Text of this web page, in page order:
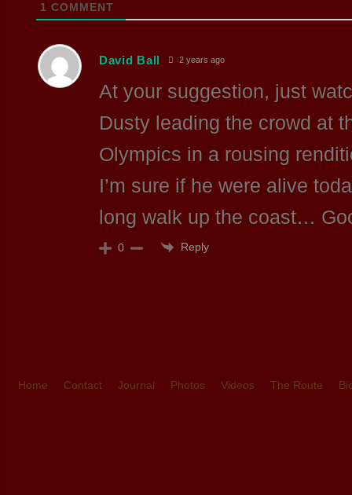
1 COMMENT
David Ball 2 years ago
At your suggestion, just
Dusty leading the crowd at
Olympics in a rousing
I’m sure if he were alive
long walk up the coast…
0 Reply
Home Contact Journal Photos Videos The Route